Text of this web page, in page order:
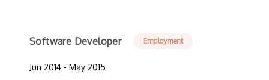
Software Developer Employment
Jun 2014 - May 2015